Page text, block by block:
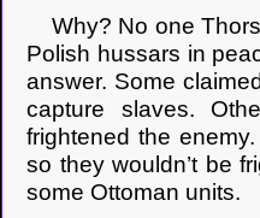
Why? No one
Polish hussars in
answer. Some
capture slaves.
frightened the
so they wouldn’t be
some Ottoman units.